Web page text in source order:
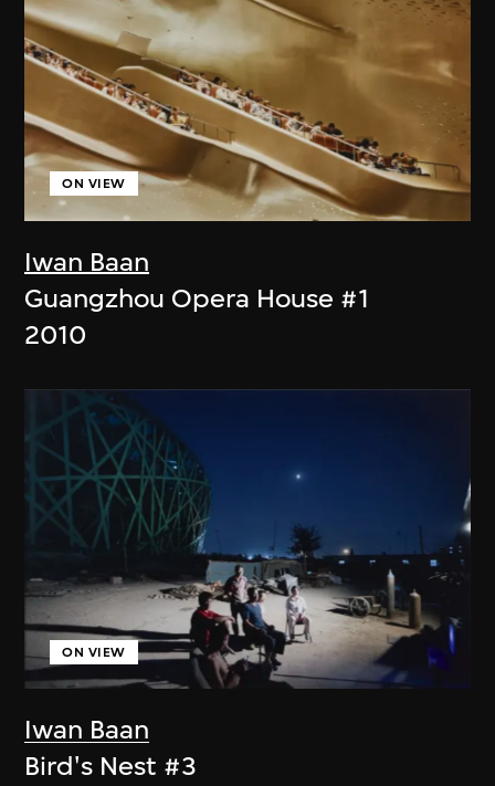
Iwan Baan
ON VIEW
Guangzhou Opera House #1
2010
Iwan Baan
ON VIEW
Bird's Nest #3